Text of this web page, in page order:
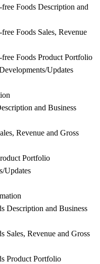
Foods Description and
Foods Sales, Revenue
Foods Product Portfolio
Updates
and Business
Revenue and Gross
Portfolio
Updates
Description and Business
Sales, Revenue and Gross
Product Portfolio